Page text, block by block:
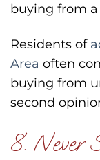
buying from
Residents of
Area often
buying from
second
8. Never